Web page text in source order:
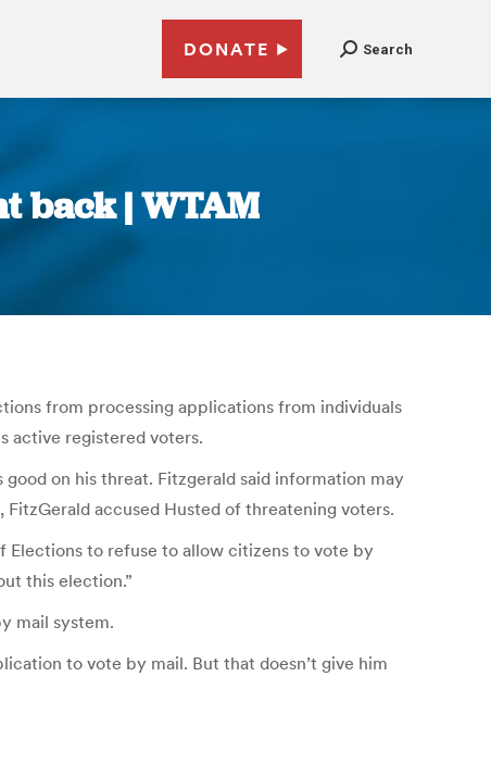
DONATE Search
back | WTAM
from processing applications from individuals
active registered voters.
on his threat. Fitzgerald said information may
accused Husted of threatening voters.
Elections to refuse to allow citizens to vote by
this election.”
mail system.
to vote by mail. But that doesn’t give him